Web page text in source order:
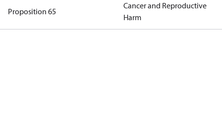
Proposition 65
Cancer and Reproductive
Harm